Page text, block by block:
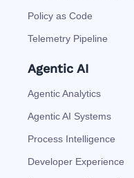
Policy as Code
Telemetry Pipeline
Agentic AI
Agentic Analytics
Agentic AI Systems
Process Intelligence
Developer Experience